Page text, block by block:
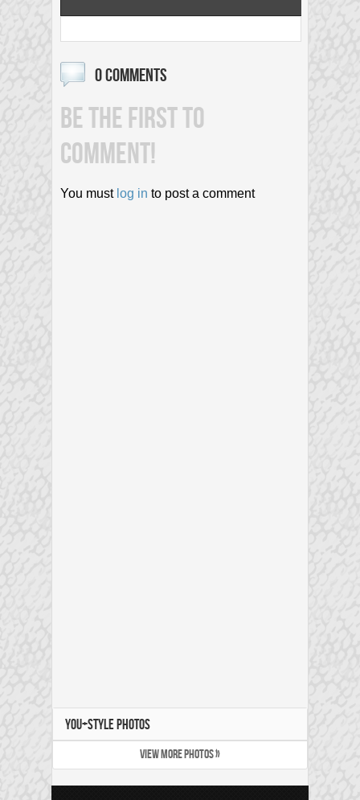
0 COMMENTS
BE THE FIRST TO
COMMENT!
You must log in to post a comment
YOU+STYLE PHOTOS
VIEW MORE PHOTOS »